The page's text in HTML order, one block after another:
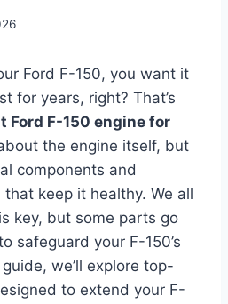
Ford F-150, you want it
for years, right? That’s
Ford F-150 engine for
the engine itself, but
components and
keep it healthy. We all
key, but some parts go
safeguard your F-150’s
we’ll explore top-
to extend your F-